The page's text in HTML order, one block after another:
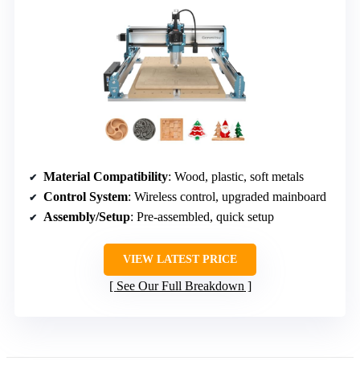
Material Compatibility: Wood, plastic, soft metals
Control System: Wireless control, upgraded mainboard
Assembly/Setup: Pre-assembled, quick setup
VIEW LATEST PRICE
See Our Full Breakdown